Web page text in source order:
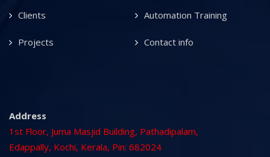
Clients Automation Training
Projects Contact info
Address
1st Floor, Juma Masjid Building, Pathadipalam,
Edappally, Kochi, Kerala, Pin: 682024